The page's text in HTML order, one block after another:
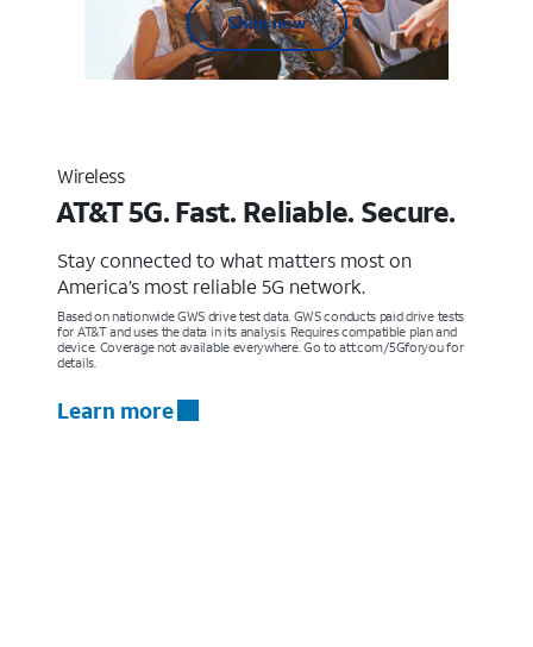
Shop now
Wireless
AT&T 5G. Fast. Reliable. Secure.
Stay connected to what matters most on
America’s most reliable 5G network.
Based on nationwide GWS drive test data. GWS conducts paid drive tests
for AT&T and uses the data in its analysis. Requires compatible plan and
device. Coverage not available everywhere. Go to att.com/5Gforyou for
details.
Learn more